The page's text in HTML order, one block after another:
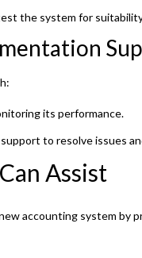
the system for
its performance.
to resolve issues
Assist
accounting system by